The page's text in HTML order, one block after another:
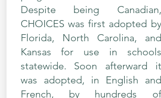
Despite being Canadian,
CHOICES was first adopted by
Florida, North Carolina, and
Kansas for use in schools
statewide. Soon afterward it
was adopted, in English and
French, by hundreds of